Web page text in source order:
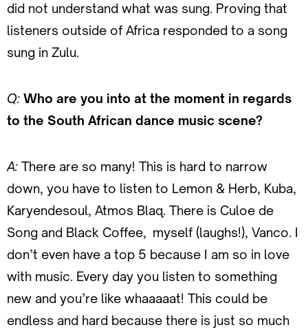
did not understand what was sung. Proving that
listeners outside of Africa responded to a song
sung in Zulu.
Q: Who are you into at the moment in regards
to the South African dance music scene?
A: There are so many! This is hard to narrow
down, you have to listen to Lemon & Herb, Kuba,
Karyendesoul, Atmos Blaq. There is Culoe de
Song and Black Coffee, myself (laughs!), Vanco. I
don’t even have a top 5 because I am so in love
with music. Every day you listen to something
new and you’re like whaaaaat! This could be
endless and hard because there is just so much